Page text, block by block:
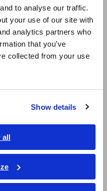
to analyse our traffic.
your use of our site with
analytics partners who
that you’ve
collected from your use
Show details
all
Calibration documents
included"
is available only
the website. For
procedures, please
documents "Set
documents" (*4) will
provided in paper format